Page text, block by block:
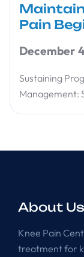
Pain
December
Sustaining
Management:
About Us
Knee Pain
treatment for